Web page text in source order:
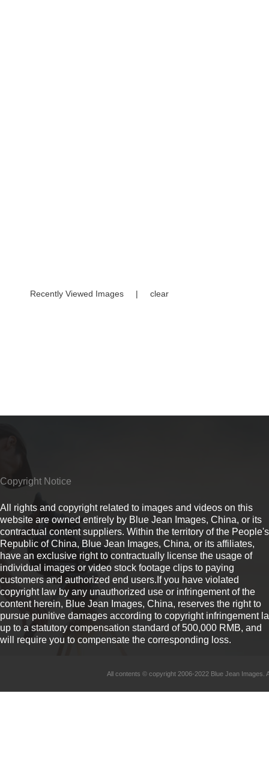
Recently Viewed Images | clear
Copyright Notice
All rights and copyright related to images and videos on this
website are owned entirely by Blue Jean Images, China, or its
contractual content suppliers. Within the territory of the People's
Republic of China, Blue Jean Images, China, or its affiliates,
have an exclusive right to contractually license the usage of
individual images or video stock footage clips to paying
customers and authorized end users.If you have violated
copyright law by any unauthorized use or infringement of the
content herein, Blue Jean Images, China, reserves the right to
pursue punitive damages according to copyright infringement
up to a statutory compensation standard of 500,000 RMB, and
will require you to compensate the corresponding loss.
All contents © copyright 2006-2022 Blue Jean Images.